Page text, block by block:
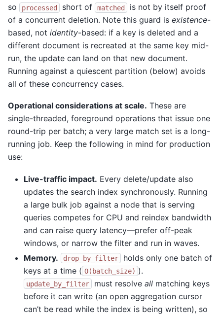
so
processed short of matched
is not by itself proof
of a concurrent deletion. Note this guard is existence-
based, not identity-based: if a key is deleted and a
different document is recreated at the same key mid-
run, the update can land on that new document.
Running against a quiescent partition (below) avoids
all of these concurrency cases.
Operational considerations at scale. These are
single-threaded, foreground operations that issue one
round-trip per batch; a very large match set is a long-
running job. Keep the following in mind for production
use:
Live-traffic impact. Every delete/update also
updates the search index synchronously. Running
a large bulk job against a node that is serving
queries competes for CPU and reindex bandwidth
and can raise query latency—prefer off-peak
windows, or narrow the filter and run in waves.
Memory.
drop_by_filter
holds only one batch of
keys at a time ( O(batch_size) ).
update_by_filter must resolve all matching keys
before it can write (an open aggregation cursor
can’t be read while the index is being written), so